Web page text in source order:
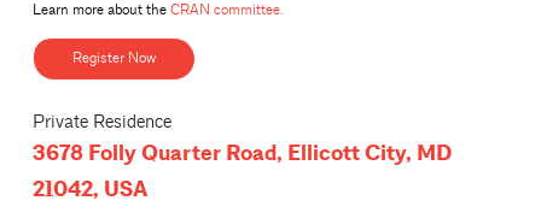
Learn more about the CRAN committee.
Register Now
Private Residence
3678 Folly Quarter Road, Ellicott City, MD
21042, USA